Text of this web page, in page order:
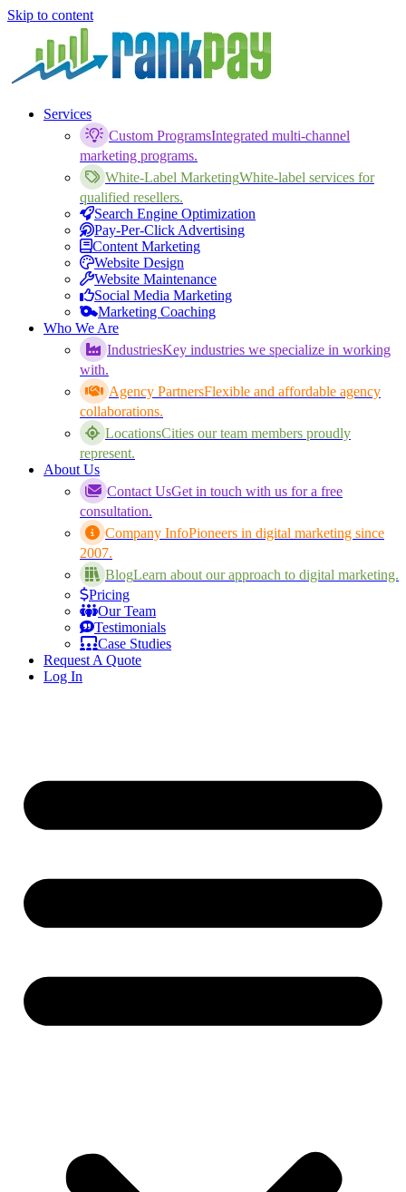
Skip to content
Services
Custom ProgramsIntegrated multi-channel
marketing programs.
White-Label MarketingWhite-label services for
qualified resellers.
Search Engine Optimization
Pay-Per-Click Advertising
Content Marketing
Website Design
Website Maintenance
Social Media Marketing
Marketing Coaching
Who We Are
IndustriesKey industries we specialize in working
with.
Agency PartnersFlexible and affordable agency
collaborations.
LocationsCities our team members proudly
represent.
About Us
Contact UsGet in touch with us for a free
consultation.
Company InfoPioneers in digital marketing since
2007.
BlogLearn about our approach to digital marketing.
Pricing
Our Team
Testimonials
Case Studies
Request A Quote
Log In